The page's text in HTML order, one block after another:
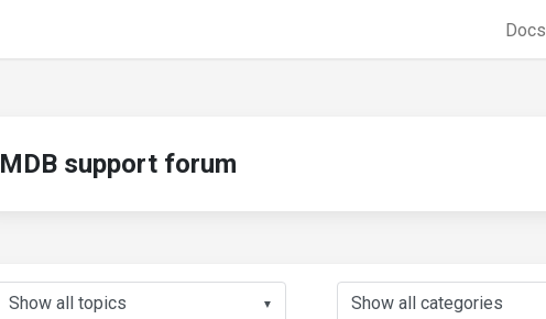
Docs
MDB support forum
▼